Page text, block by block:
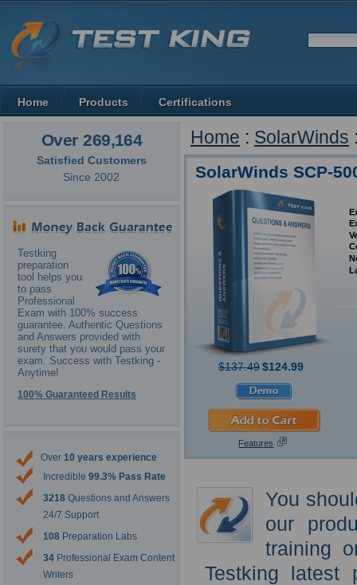
Over 269,164
Satisfied Customers
Since 2002
Testking
preparation
tool helps you
to pass
Professional
Exam with 100% success
guarantee. Authentic Questions
and Answers provided with
surety that you would pass your
exam. Success with Testking -
Anytime!
100% Guaranteed Results
Over 10 years experience
Incredible 99.3% Pass Rate
3218 Questions and Answers
24/7 Support
108 Preparation Labs
34 Professional Exam Content
Writers
Home : SolarWinds
SolarWinds SCP-
$137.49$124.99
Features
You
our
training
Testking latest
Home Products Certifications